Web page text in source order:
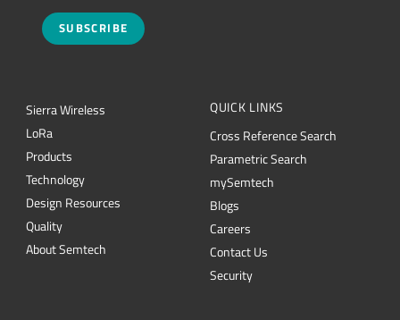
SUBSCRIBE
Sierra Wireless
LoRa
Products
Technology
Design Resources
Quality
About Semtech
QUICK LINKS
Cross Reference Search
Parametric Search
mySemtech
Blogs
Careers
Contact Us
Security